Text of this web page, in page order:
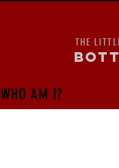
THE
WHO AM I?